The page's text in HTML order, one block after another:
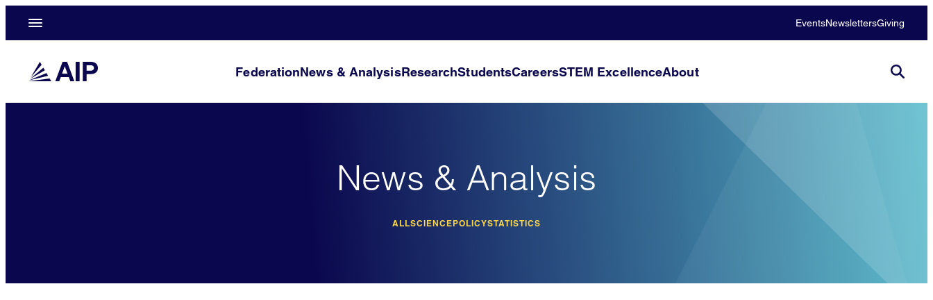
EventsNewslettersGiving
FederationNews & AnalysisResearchStudentsCareersSTEM ExcellenceAbout
News & Analysis
ALLSCIENCEPOLICYSTATISTICS